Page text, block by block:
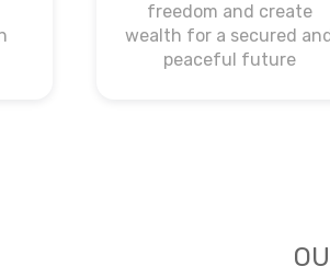
freedom and create
wealth for a secured and
peaceful future